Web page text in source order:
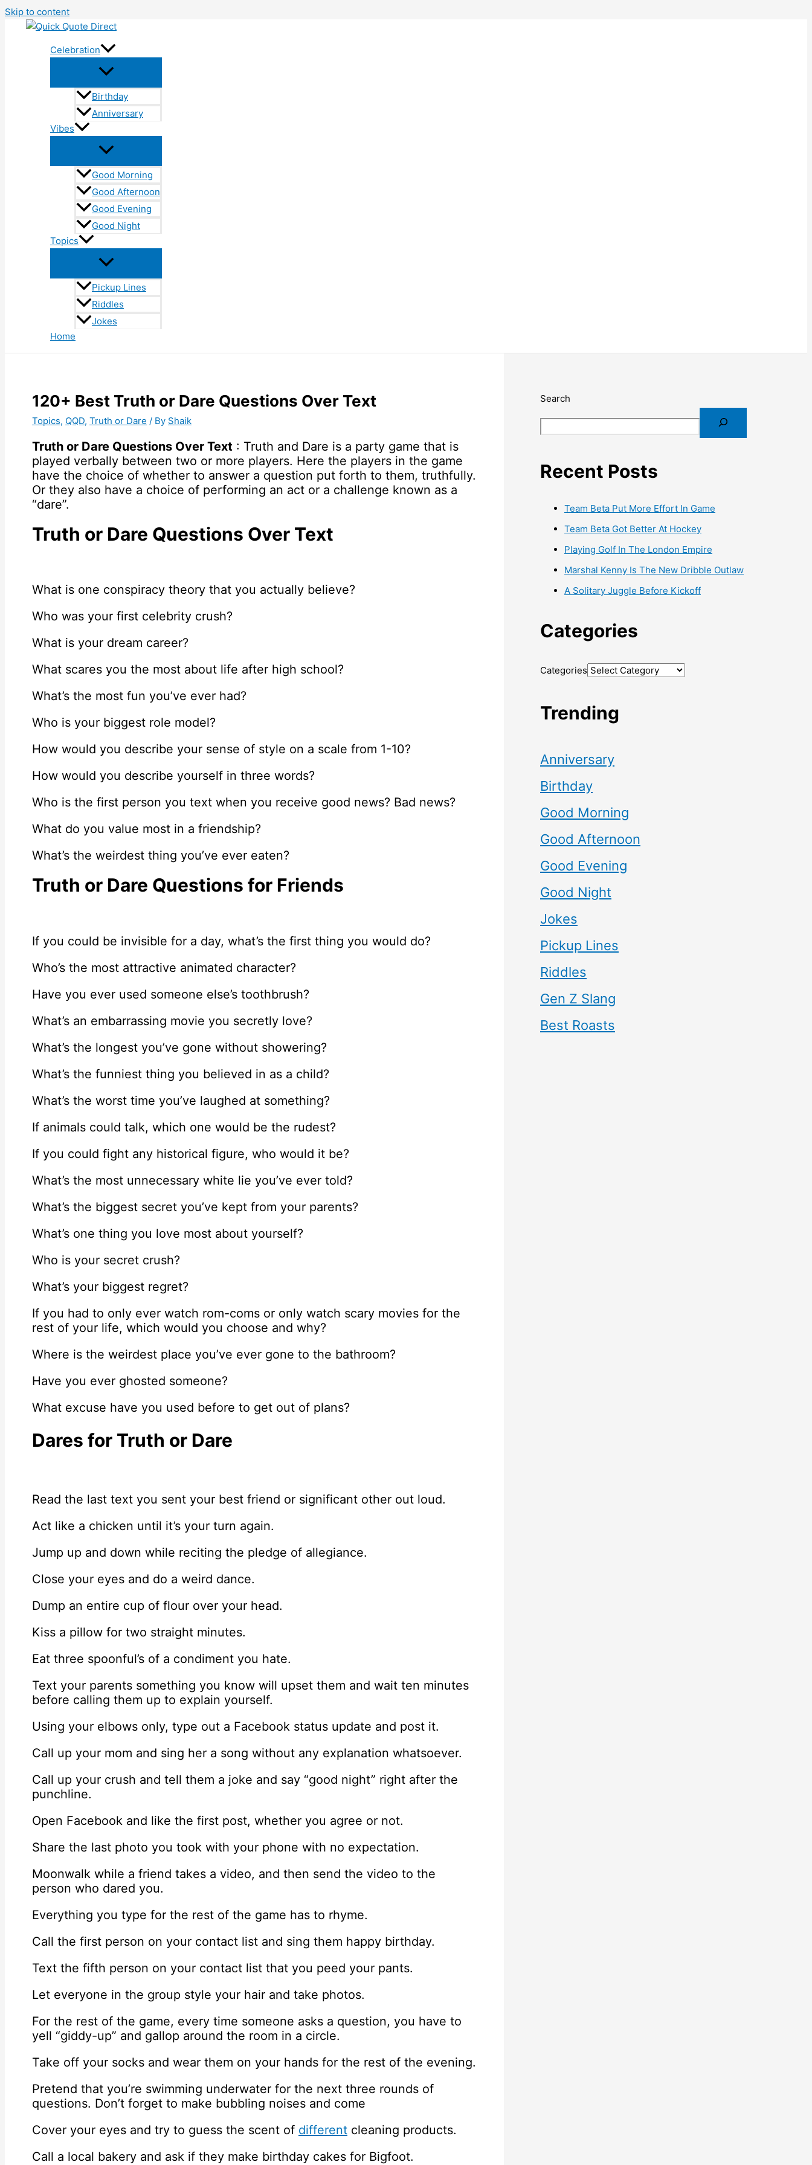
Skip to content
Celebration
Birthday
Anniversary
Vibes
Good Morning
Good Afternoon
Good Evening
Good Night
Topics
Pickup Lines
Riddles
Jokes
Home
120+ Best Truth or Dare Questions Over Text
Topics, QQD, Truth or Dare / By Shaik
Truth or Dare Questions Over Text : Truth and Dare is a party game that is
played verbally between two or more players. Here the players in the game
have the choice of whether to answer a question put forth to them, truthfully.
Or they also have a choice of performing an act or a challenge known as a
“dare”.
Truth or Dare Questions Over Text
What is one conspiracy theory that you actually believe?
Who was your first celebrity crush?
What is your dream career?
What scares you the most about life after high school?
What’s the most fun you’ve ever had?
Who is your biggest role model?
How would you describe your sense of style on a scale from 1-10?
How would you describe yourself in three words?
Who is the first person you text when you receive good news? Bad news?
What do you value most in a friendship?
What’s the weirdest thing you’ve ever eaten?
Truth or Dare Questions for Friends
If you could be invisible for a day, what’s the first thing you would do?
Who’s the most attractive animated character?
Have you ever used someone else’s toothbrush?
What’s an embarrassing movie you secretly love?
What’s the longest you’ve gone without showering?
What’s the funniest thing you believed in as a child?
What’s the worst time you’ve laughed at something?
If animals could talk, which one would be the rudest?
If you could fight any historical figure, who would it be?
What’s the most unnecessary white lie you’ve ever told?
What’s the biggest secret you’ve kept from your parents?
What’s one thing you love most about yourself?
Who is your secret crush?
What’s your biggest regret?
If you had to only ever watch rom-coms or only watch scary movies for the
rest of your life, which would you choose and why?
Where is the weirdest place you’ve ever gone to the bathroom?
Have you ever ghosted someone?
What excuse have you used before to get out of plans?
Dares for Truth or Dare
Read the last text you sent your best friend or significant other out loud.
Act like a chicken until it’s your turn again.
Jump up and down while reciting the pledge of allegiance.
Close your eyes and do a weird dance.
Dump an entire cup of flour over your head.
Kiss a pillow for two straight minutes.
Eat three spoonful’s of a condiment you hate.
Text your parents something you know will upset them and wait ten minutes
before calling them up to explain yourself.
Using your elbows only, type out a Facebook status update and post it.
Call up your mom and sing her a song without any explanation whatsoever.
Call up your crush and tell them a joke and say “good night” right after the
punchline.
Open Facebook and like the first post, whether you agree or not.
Share the last photo you took with your phone with no expectation.
Moonwalk while a friend takes a video, and then send the video to the
person who dared you.
Everything you type for the rest of the game has to rhyme.
Call the first person on your contact list and sing them happy birthday.
Text the fifth person on your contact list that you peed your pants.
Let everyone in the group style your hair and take photos.
For the rest of the game, every time someone asks a question, you have to
yell “giddy-up” and gallop around the room in a circle.
Take off your socks and wear them on your hands for the rest of the evening.
Pretend that you’re swimming underwater for the next three rounds of
questions. Don’t forget to make bubbling noises and come
Cover your eyes and try to guess the scent of different cleaning products.
Call a local bakery and ask if they make birthday cakes for Bigfoot.
Search
Recent Posts
Team Beta Put More Effort In Game
Team Beta Got Better At Hockey
Playing Golf In The London Empire
Marshal Kenny Is The New Dribble Outlaw
A Solitary Juggle Before Kickoff
Categories
Categories
Trending
Anniversary
Birthday
Good Morning
Good Afternoon
Good Evening
Good Night
Jokes
Pickup Lines
Riddles
Gen Z Slang
Best Roasts